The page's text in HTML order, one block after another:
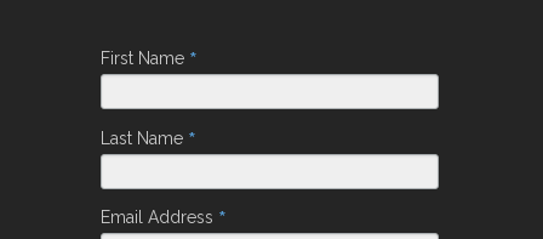
First Name *
Last Name *
Email Address *